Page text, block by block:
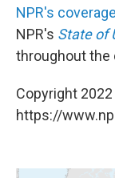
NPR's
NPR's State of
throughout the
Copyright
https://